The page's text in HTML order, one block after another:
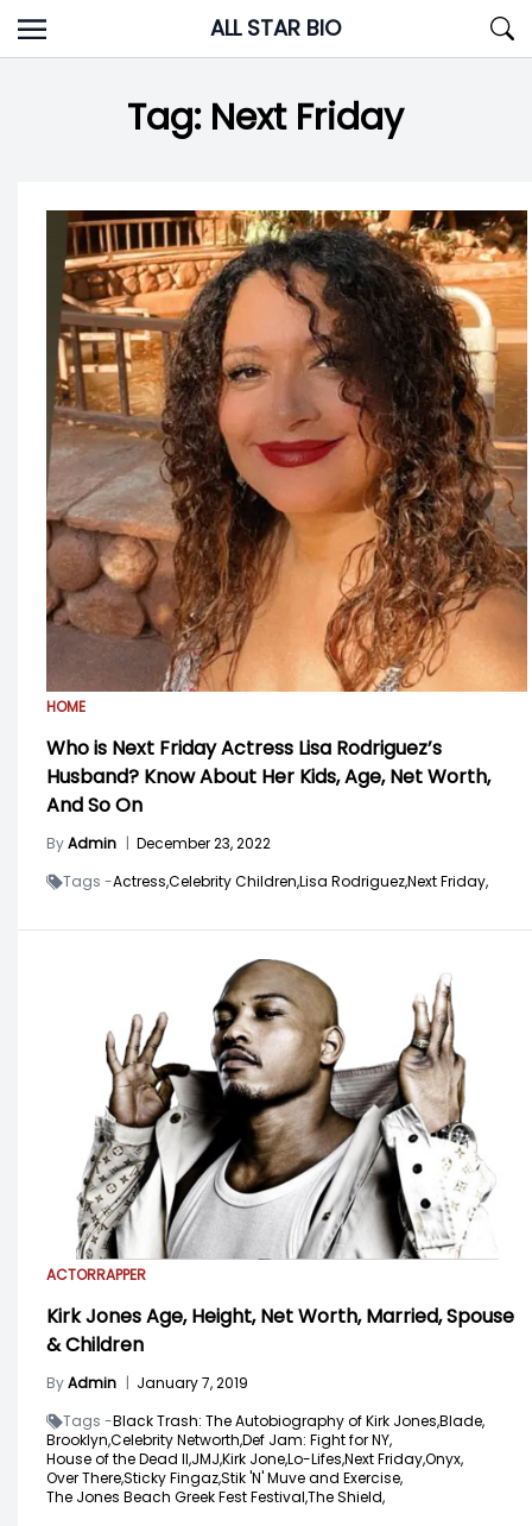
Skip
to
ALL STAR BIO
Tag: Next Friday
HOME
Who is Next Friday Actress Lisa Rodriguez’s
Husband? Know About Her Kids, Age, Net Worth,
And So On
ByAdmin | December 23, 2022
Tags -Actress,Celebrity Children,Lisa Rodriguez,Next Friday,
ACTORRAPPER
Kirk Jones Age, Height, Net Worth, Married, Spouse
& Children
ByAdmin | January 7, 2019
Tags -Black Trash: The Autobiography of Kirk Jones,Blade,
Brooklyn,Celebrity Networth,Def Jam: Fight for NY,
House of the Dead II,JMJ,Kirk Jone,Lo-Lifes,Next Friday,Onyx,
Over There,Sticky Fingaz,Stik 'N' Muve and Exercise,
The Jones Beach Greek Fest Festival,The Shield,